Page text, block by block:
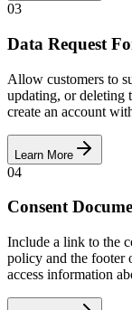
03
Data Request
Allow customers to
updating, or deleting
create an account
Learn More
04
Consent
Include a link to the
policy and the footer
access information